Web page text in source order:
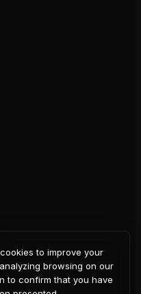
to improve your
browsing on our
to confirm that you have